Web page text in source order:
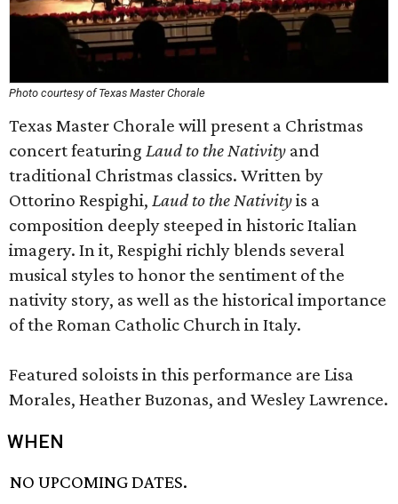
Photo courtesy of Texas Master Chorale
Texas Master Chorale will present a Christmas
concert featuring Laud to the Nativity and
traditional Christmas classics. Written by
Ottorino Respighi, Laud to the Nativityis a
composition deeply steeped in historic Italian
imagery. In it, Respighi richly blends several
musical styles to honor the sentiment of the
nativity story, as well as the historical importance
of the Roman Catholic Church in Italy.
Featured soloists in this performance are Lisa
Morales, Heather Buzonas, and Wesley Lawrence.
WHEN
NO UPCOMING DATES.